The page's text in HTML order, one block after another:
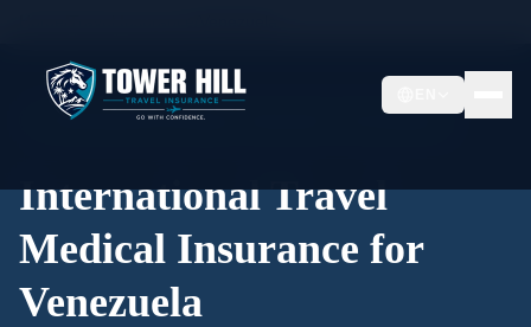
International Coverage · Venezuela · From $1/Day
International Travel
Medical Insurance for
Venezuela